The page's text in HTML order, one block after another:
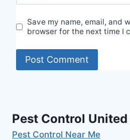
Save my name, email, and
browser for the next time I
Pest Control
Pest Control Near Me